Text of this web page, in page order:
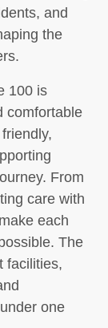
and
the
100 is
comfortable
From
care with
each
The
facilities,
one